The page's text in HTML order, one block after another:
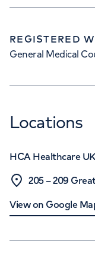
REGISTERED
General Medical
Locations
HCA Healthcare
205 – 209
View on Google